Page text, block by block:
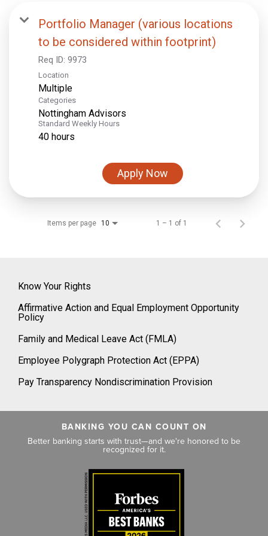
Portfolio Manager (various locations
to be considered within footprint)
Req ID: 9973
Location
Multiple
Categories
Nottingham Advisors
Standard Weekly Hours
40 hours
Apply Now
Items per page 10 1 – 1 of 1
Know Your Rights
Affirmative Action and Equal Employment Opportunity
Policy
Family and Medical Leave Act (FMLA)
Employee Polygraph Protection Act (EPPA)
Pay Transparency Nondiscrimination Provision
BANKING YOU CAN COUNT ON
Better banking starts with trust—and we're honored to be
recognized for it.